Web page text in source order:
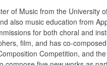
of Music from the University
also music education from
for both choral and
film, and has co-
Competition, and